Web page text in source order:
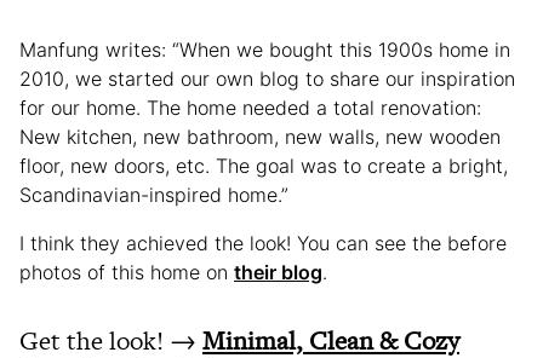
Manfung writes: “When we bought this 1900s home in
2010, we started our own blog to share our inspiration
for our home. The home needed a total renovation:
New kitchen, new bathroom, new walls, new wooden
floor, new doors, etc. The goal was to create a bright,
Scandinavian-inspired home.”
I think they achieved the look! You can see the before
photos of this home on their blog.
Get the look! → Minimal, Clean & Cozy